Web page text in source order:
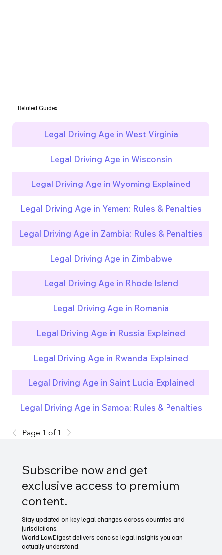
Legal Driving Age in West Virginia
Legal Driving Age in Wisconsin
Legal Driving Age in Wyoming Explained
Legal Driving Age in Yemen: Rules & Penalties
Legal Driving Age in Zambia: Rules & Penalties
Legal Driving Age in Zimbabwe
Legal Driving Age in Rhode Island
Legal Driving Age in Romania
Legal Driving Age in Russia Explained
Legal Driving Age in Rwanda Explained
Legal Driving Age in Saint Lucia Explained
Legal Driving Age in Samoa: Rules & Penalties
Page 1 of 1
Related Guides
Subscribe now and get
exclusive access to premium
content.
Stay updated on key legal changes across countries and
jurisdictions.
World LawDigest delivers concise legal insights you can
actually understand.